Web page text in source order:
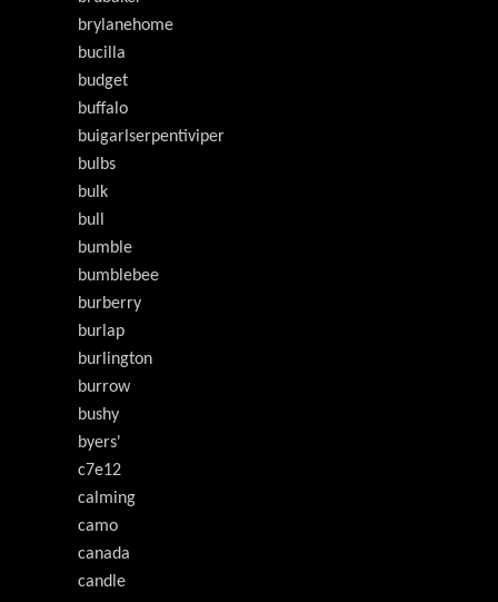
brylanehome
bucilla
budget
buffalo
buigarlserpentiviper
bulbs
bulk
bull
bumble
bumblebee
burberry
burlap
burlington
burrow
bushy
byers'
c7e12
calming
camo
canada
candle